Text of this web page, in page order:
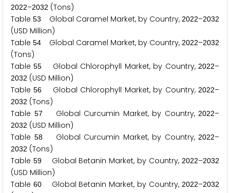
2022–2032 (Tons)
Table 53 Global Caramel Market, by Country, 2022–2032
(USD Million)
Table 54 Global Caramel Market, by Country, 2022–2032
(Tons)
Table55 Global Chlorophyll Market, by Country,2022–
2032 (USD Million)
Table56 Global Chlorophyll Market, by Country,2022–
2032 (Tons)
Table 57 Global Curcumin Market, by Country, 2022–
2032 (USD Million)
Table 58Global Curcumin Market, by Country, 2022–
2032 (Tons)
Table 59Global Betanin Market, by Country,2022–2032
(USD Million)
Table 60Global Betanin Market, by Country,2022–2032